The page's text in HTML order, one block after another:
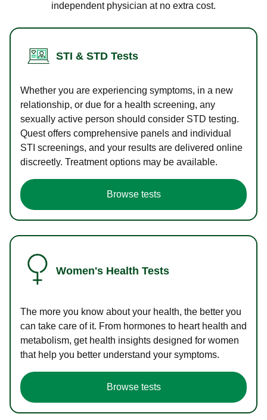
independent physician at no extra cost.
STI & STD Tests
Whether you are experiencing symptoms, in a new
relationship, or due for a health screening, any
sexually active person should consider STD testing.
Quest offers comprehensive panels and individual
STI screenings, and your results are delivered online
discreetly. Treatment options may be available.
Browse tests
Women's Health Tests
The more you know about your health, the better you
can take care of it. From hormones to heart health and
metabolism, get health insights designed for women
that help you better understand your symptoms.
Browse tests